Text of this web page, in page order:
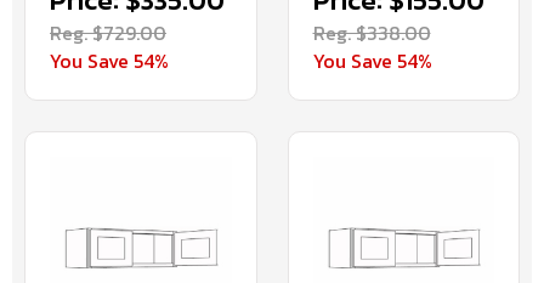
Reg. $729.00
You Save 54%
Reg. $338.00
You Save 54%